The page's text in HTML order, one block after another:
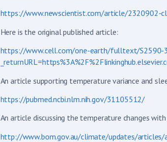
https://www.newscientist.com/article/2320902-
Here is the original published article:
https://www.cell.com/one-earth/fulltext/S2590-
An article supporting temperature variance and
https://pubmed.ncbi.nlm.nih.gov/31105512/
An article discussing the temperature changes
http://www.bom.gov.au/climate/updates/articles/